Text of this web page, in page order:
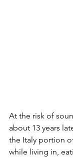
At the risk of
about 13 years
the Italy portion
while living in,